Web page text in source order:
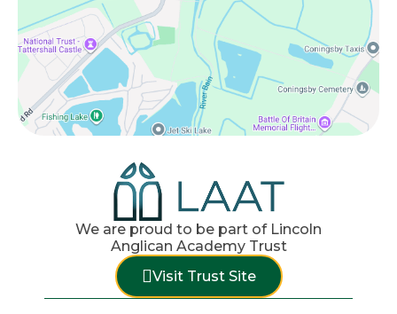
We are proud to be part of Lincoln
Anglican Academy Trust
Visit Trust Site